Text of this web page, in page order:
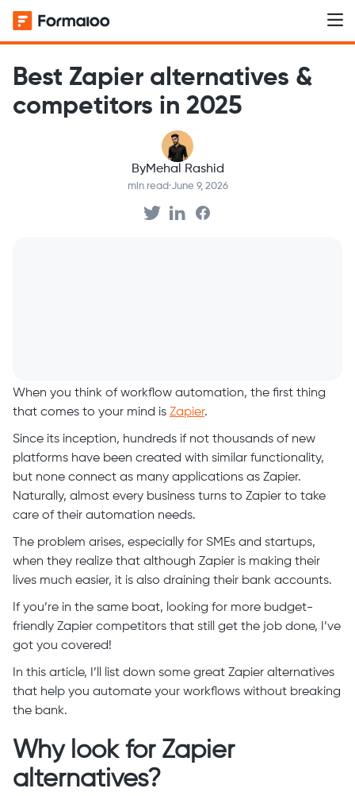
Best Zapier alternatives &
competitors in 2025
ByMehal Rashid
min read·June 9, 2026
When you think of workflow automation, the first thing
that comes to your mind is Zapier.
Since its inception, hundreds if not thousands of new
platforms have been created with similar functionality,
but none connect as many applications as Zapier.
Naturally, almost every business turns to Zapier to take
care of their automation needs.
The problem arises, especially for SMEs and startups,
when they realize that although Zapier is making their
lives much easier, it is also draining their bank accounts.
If you’re in the same boat, looking for more budget-
friendly Zapier competitors that still get the job done, I’ve
got you covered!
In this article, I’ll list down some great Zapier alternatives
that help you automate your workflows without breaking
the bank.
Why look for Zapier
alternatives?